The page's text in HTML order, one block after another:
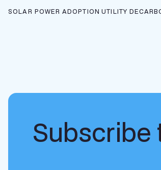
SOLAR POWER ADOPTION UTILITY
Subscribe